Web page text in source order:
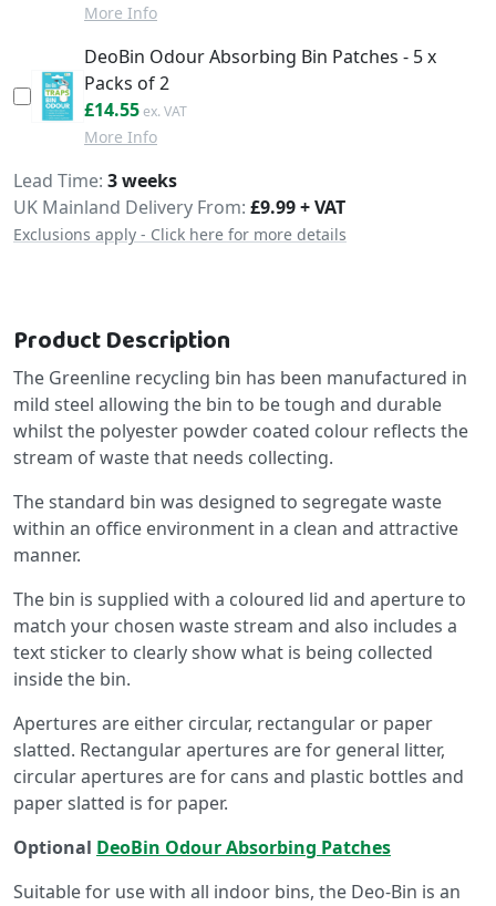
More Info
DeoBin Odour Absorbing Bin Patches - 5 x
Packs of 2
£17.46
£14.55
More Info
Delivery
Lead Time 3 weeks
UK Mainland Delivery From: £9.99 + VAT
Exclusions apply - Click here for more details
Product Description
The Greenline recycling bin has been manufactured in
mild steel allowing the bin to be tough and durable
whilst the polyester powder coated colour reflects the
stream of waste that needs collecting.
The standard bin was designed to segregate waste
within an office environment in a clean and attractive
manner.
The bin is supplied with a coloured lid and aperture to
match your chosen waste stream and also includes a
text sticker to clearly show what is being collected
inside the bin.
Apertures are either circular, rectangular or paper
slatted. Rectangular apertures are for general litter,
circular apertures are for cans and plastic bottles and
paper slatted is for paper.
Optional DeoBin Odour Absorbing Patches
Suitable for use with all indoor bins, the Deo-Bin is an